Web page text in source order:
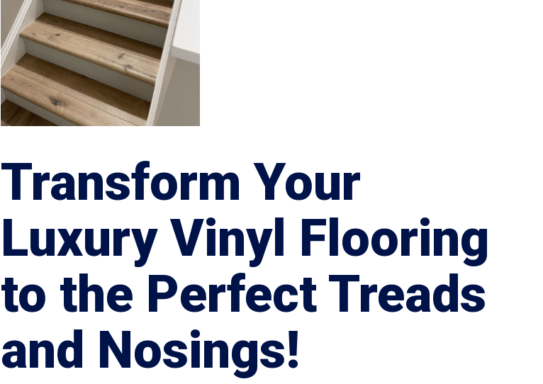
Transform Your
Luxury Vinyl Flooring
to the Perfect Treads
and Nosings!